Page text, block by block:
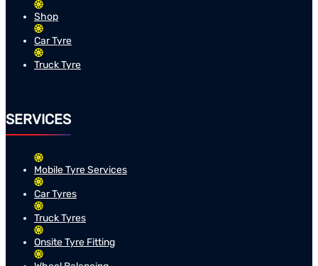
Shop
Car Tyre
Truck Tyre
SERVICES
Mobile Tyre Services
Car Tyres
Truck Tyres
Onsite Tyre Fitting